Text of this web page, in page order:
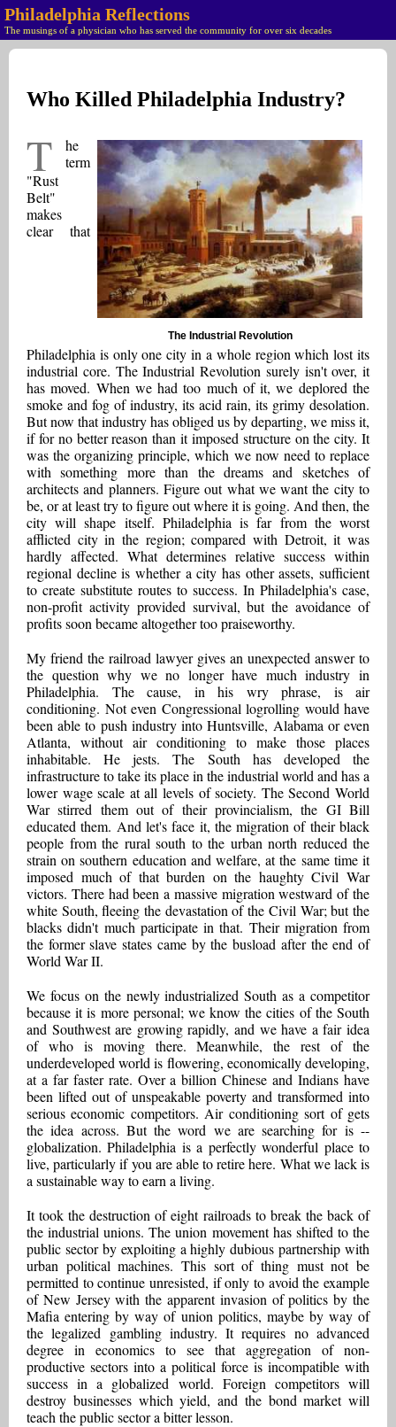
Philadelphia Reflections
The musings of a physician who has served the community for over six decades
Who Killed Philadelphia Industry?
The Industrial Revolution
T
he
term
"Rust
Belt"
makes
clear that
Philadelphia is only one city in a whole region which lost its
industrial core. The Industrial Revolution surely isn't over, it
has moved. When we had too much of it, we deplored the
smoke and fog of industry, its acid rain, its grimy desolation.
But now that industry has obliged us by departing, we miss it,
if for no better reason than it imposed structure on the city. It
was the organizing principle, which we now need to replace
with something more than the dreams and sketches of
architects and planners. Figure out what we want the city to
be, or at least try to figure out where it is going. And then, the
city will shape itself. Philadelphia is far from the worst
afflicted city in the region; compared with Detroit, it was
hardly affected. What determines relative success within
regional decline is whether a city has other assets, sufficient
to create substitute routes to success. In Philadelphia's case,
non-profit activity provided survival, but the avoidance of
profits soon became altogether too praiseworthy.
My friend the railroad lawyer gives an unexpected answer to
the question why we no longer have much industry in
Philadelphia. The cause, in his wry phrase, is air
conditioning. Not even Congressional logrolling would have
been able to push industry into Huntsville, Alabama or even
Atlanta, without air conditioning to make those places
inhabitable. He jests. The South has developed the
infrastructure to take its place in the industrial world and has a
lower wage scale at all levels of society. The Second World
War stirred them out of their provincialism, the GI Bill
educated them. And let's face it, the migration of their black
people from the rural south to the urban north reduced the
strain on southern education and welfare, at the same time it
imposed much of that burden on the haughty Civil War
victors. There had been a massive migration westward of the
white South, fleeing the devastation of the Civil War; but the
blacks didn't much participate in that. Their migration from
the former slave states came by the busload after the end of
World War II.
We focus on the newly industrialized South as a competitor
because it is more personal; we know the cities of the South
and Southwest are growing rapidly, and we have a fair idea
of who is moving there. Meanwhile, the rest of the
underdeveloped world is flowering, economically developing,
at a far faster rate. Over a billion Chinese and Indians have
been lifted out of unspeakable poverty and transformed into
serious economic competitors. Air conditioning sort of gets
the idea across. But the word we are searching for is --
globalization. Philadelphia is a perfectly wonderful place to
live, particularly if you are able to retire here. What we lack is
a sustainable way to earn a living.
It took the destruction of eight railroads to break the back of
the industrial unions. The union movement has shifted to the
public sector by exploiting a highly dubious partnership with
urban political machines. This sort of thing must not be
permitted to continue unresisted, if only to avoid the example
of New Jersey with the apparent invasion of politics by the
Mafia entering by way of union politics, maybe by way of
the legalized gambling industry. It requires no advanced
degree in economics to see that aggregation of non-
productive sectors into a political force is incompatible with
success in a globalized world. Foreign competitors will
destroy businesses which yield, and the bond market will
teach the public sector a bitter lesson.